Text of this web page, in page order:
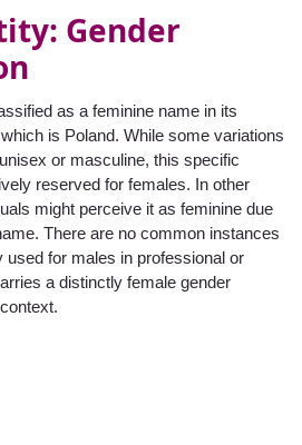
Gender
as a feminine name in its
is Poland. While some variations
or masculine, this specific
reserved for females. In other
might perceive it as feminine due
There are no common instances
used for males in professional or
a distinctly female gender